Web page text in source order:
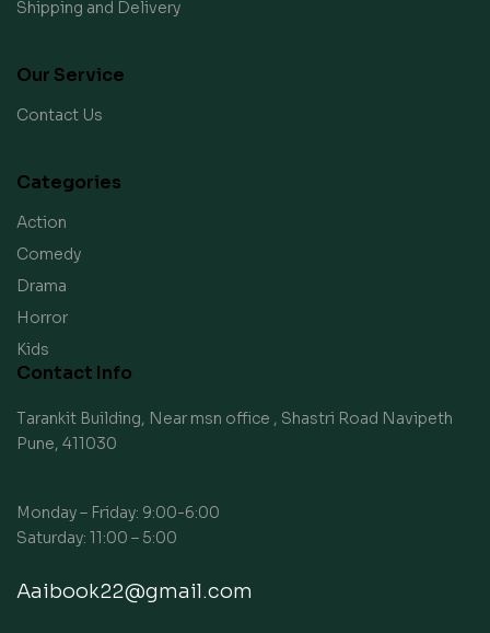
Shipping and Delivery
Our Service
Contact Us
Categories
Action
Comedy
Drama
Horror
Kids
Contact Info
Tarankit Building, Near msn office , Shastri Road Navipeth
Pune, 411030
Monday – Friday: 9:00-6:00
Saturday: 11:00 – 5:00
Aaibook22@gmail.com